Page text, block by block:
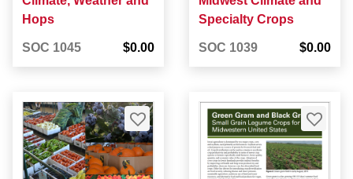
Hops
SOC 1045 $0.00
Specialty Crops
SOC 1039 $0.00